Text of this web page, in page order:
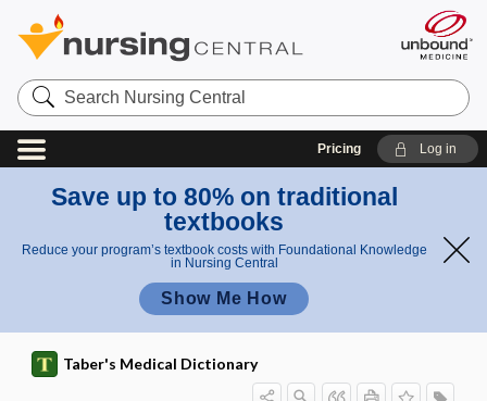
Search
Nursing
Central
Pricing Log in
Save up to 80% on traditional
textbooks
Reduce your program’s textbook costs with Foundational Knowledge
in Nursing Central
Show Me How
Taber's Medical Dictionary